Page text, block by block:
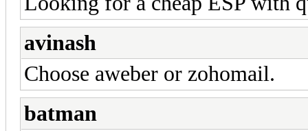
avinash
Choose aweber or zohomail.
batman